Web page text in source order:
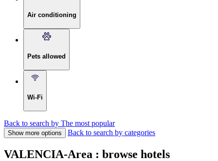
Air conditioning
Pets allowed
Wi-Fi
Back to search by The most popular
Show more options Back to search by categories
VALENCIA-Area : browse hotels